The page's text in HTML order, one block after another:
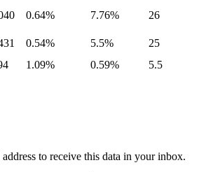
0.64% 7.76%
26
0.54% 5.5%
25
1.09% 0.59%
5.5
to receive this data in your inbox.